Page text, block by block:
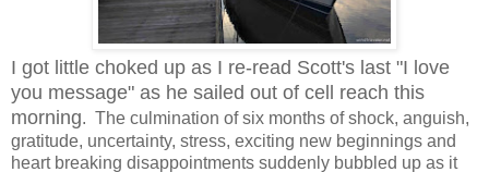
I got little choked up as I re-read Scott's last "I love
you message" as he sailed out of cell reach this
morning. The culmination of six months of shock, anguish,
gratitude, uncertainty, stress, exciting new beginnings and
heart breaking disappointments suddenly bubbled up as it